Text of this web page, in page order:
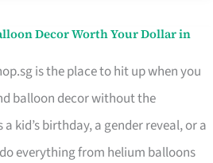
Decor Worth Your Dollar in
is the place to hit up when you
balloon decor without the
a kid’s birthday, a gender reveal, or a
everything from helium balloons